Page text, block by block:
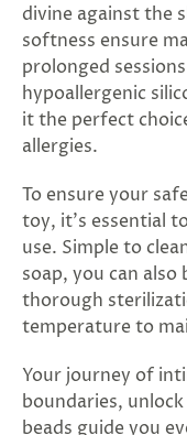
divine against the
softness ensure
prolonged
hypoallergenic
it the perfect
allergies.
To ensure your
toy, it's essential
use. Simple to
soap, you can
thorough
temperature to
Your journey of
boundaries,
beads guide you